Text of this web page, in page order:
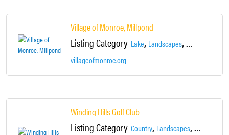
Village of Monroe, Millpond
Listing Category Lake, Landscapes,Locations
villageofmonroe.org
Winding Hills Golf Club
Listing Category Country, Landscapes,Locations